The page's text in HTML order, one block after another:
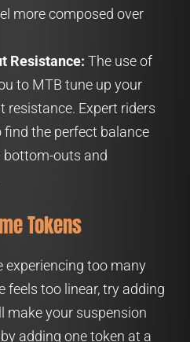
more composed over
Resistance: The use of
to MTB tune up your
resistance. Expert riders
the perfect balance
bottom-outs and
Tokens
experiencing too many
feels too linear, try adding
make your suspension
adding one token at a